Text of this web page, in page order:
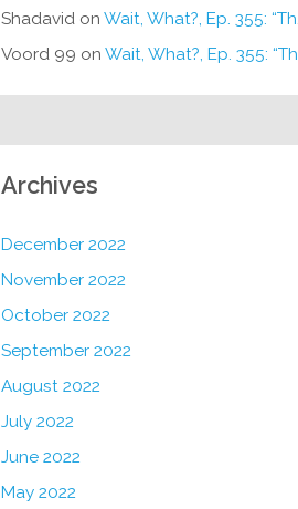
Shadavidon Wait, What?, Ep. 355: “The Very Sound of Joy”
Voord 99 on Wait, What?, Ep. 355: “The Very Sound of Joy”
Archives
December 2022
November 2022
October 2022
September 2022
August 2022
July 2022
June 2022
May 2022